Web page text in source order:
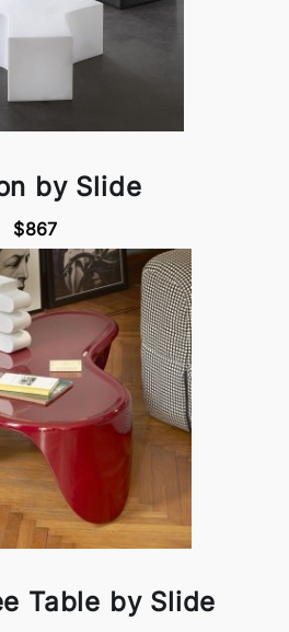
by Slide
$867
Table by Slide